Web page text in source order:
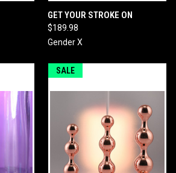
GET YOUR STROKE ON
$189.98
Gender X
SALE